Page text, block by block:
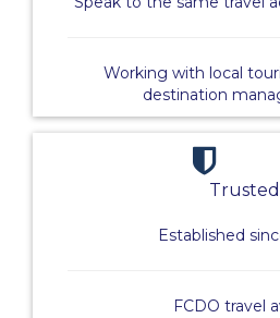
Working with local
destination
Trusted
Established
FCDO travel